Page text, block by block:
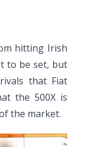
hitting Irish
to be set, but
that Fiat
the 500X is
the market.